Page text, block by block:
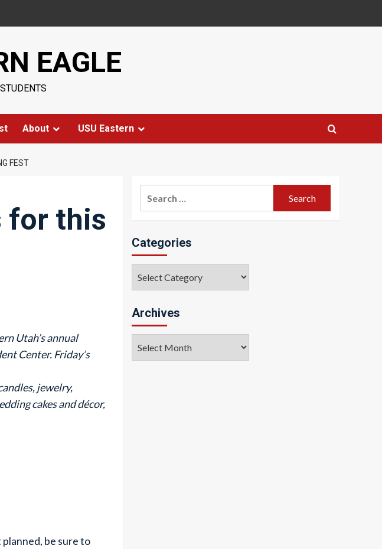
EAGLE
About USU Eastern
FEST
for this
Utah’s annual
Center. Friday’s
jewelry,
cakes and décor,
be sure to
Categories
Archives